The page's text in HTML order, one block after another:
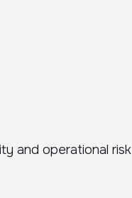
and operational risk